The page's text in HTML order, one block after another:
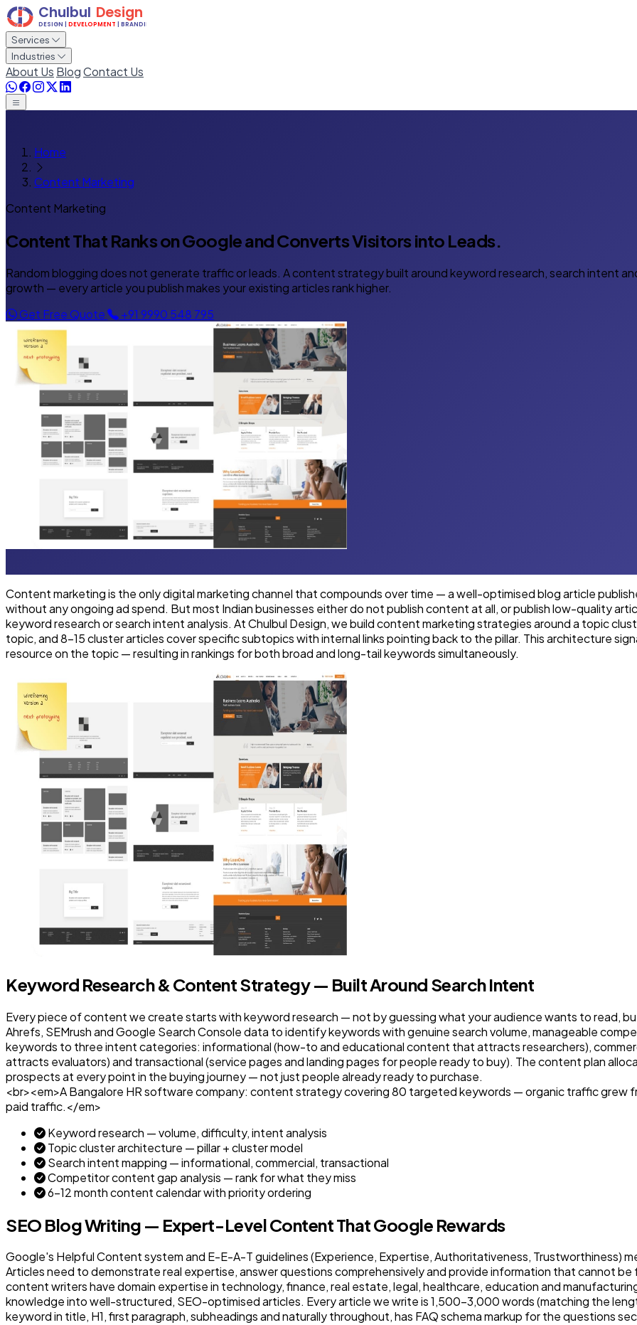
Services
Industries
About Us BlogContact Us
Home
Content Marketing
Content Marketing
Content That Ranks on Googleand Converts Visitors into Leads.
Random blogging does not generate traffic or leads. A content strategy built around keyword research, search intent
growth — every article you publish makes your existing articles rank higher.
Get Free Quote
+91 9990 548 795
Content marketing is the only digital marketing channel that compounds over time — a well-optimised blog article
without any ongoing ad spend. But most Indian businesses either do not publish content at all, or publish low-quality
keyword research or search intent analysis. At Chulbul Design, we build content marketing strategies around a topic
topic, and 8–15 cluster articles cover specific subtopics with internal links pointing back to the pillar. This architecture
resource on the topic — resulting in rankings for both broad and long-tail keywords simultaneously.
Keyword Research & Content Strategy — Built Around Search Intent
Every piece of content we create starts with keyword research — not by guessing what your audience wants to read,
Ahrefs, SEMrush and Google Search Console data to identify keywords with genuine search volume, manageable
keywords to three intent categories: informational (how-to and educational content that attracts researchers),
attracts evaluators) and transactional (service pages and landing pages for people ready to buy). The content plan
prospects at every point in the buying journey — not just people already ready to purchase.
<br><em>A Bangalore HR software company: content strategy covering 80 targeted keywords — organic traffic grew
paid traffic.</em>
Keyword research — volume, difficulty, intent analysis
Topic cluster architecture — pillar + cluster model
Search intent mapping — informational, commercial, transactional
Competitor content gap analysis — rank for what they miss
6–12 month content calendar with priority ordering
SEO Blog Writing — Expert-Level Content That Google Rewards
Google's Helpful Content system and E-E-A-T guidelines (Experience, Expertise, Authoritativeness, Trustworthiness)
Articles need to demonstrate real expertise, answer questions comprehensively and provide information that cannot
content writers have domain expertise in technology, finance, real estate, legal, healthcare, education and
knowledge into well-structured, SEO-optimised articles. Every article we write is 1,500–3,000 words (matching the
keyword in title, H1, first paragraph, subheadings and naturally throughout, has FAQ schema markup for the questions